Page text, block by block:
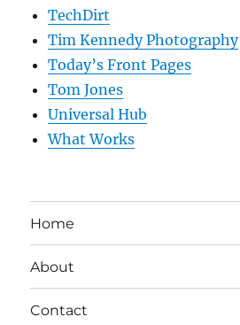
TechDirt
Tim Kennedy Photography
Today’s Front Pages
Tom Jones
Universal Hub
What Works
Home
About
Contact